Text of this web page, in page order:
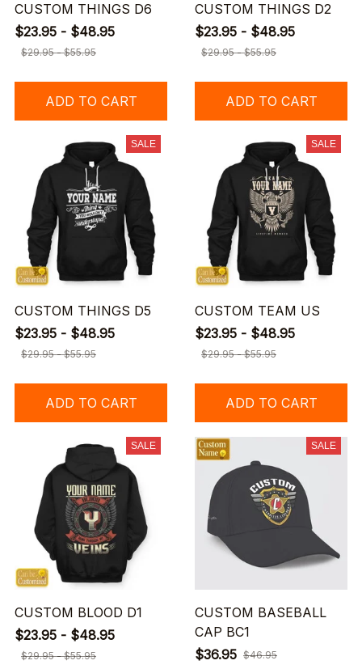
CUSTOM THINGS D6
$23.95 - $48.95
$29.95 - $55.95
ADD TO CART
CUSTOM THINGS D2
$23.95 - $48.95
$29.95 - $55.95
ADD TO CART
SALE
CUSTOM THINGS D5
$23.95 - $48.95
$29.95 - $55.95
ADD TO CART
SALE
CUSTOM TEAM US
$23.95 - $48.95
$29.95 - $55.95
ADD TO CART
SALE
CUSTOM BLOOD D1
$23.95 - $48.95
$29.95 - $55.95
SALE
CUSTOM BASEBALL
CAP BC1
$36.95 $46.95